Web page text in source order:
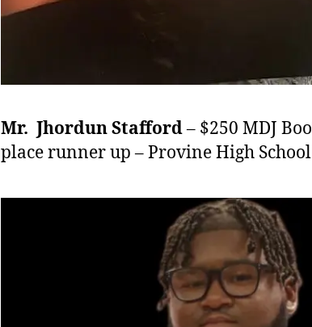
Mr. Jhordun Stafford– $250 MDJ
place runner up – Provine High School